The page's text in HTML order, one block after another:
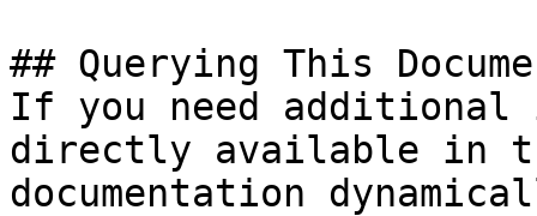
## Querying This
If you need
directly available in
documentation